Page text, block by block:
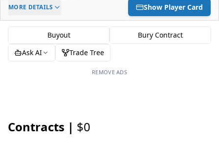
ELC AGE
-
DAILY CAP HIT
$0
MORE DETAILS Show Player Card
Buyout
Bury Contract
Ask AI
Trade Tree
REMOVE ADS
Contracts | $0